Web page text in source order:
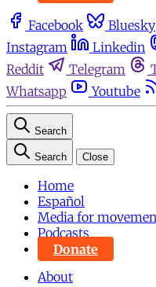
Facebook Bluesky
Instagram
Linkedin
Reddit
Telegram
Whatsapp
Youtube
Search
Search Close
Home
Español
Media for
Podcasts
Donate
About